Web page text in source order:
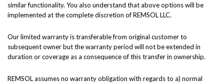
similar functionality. You also understand that above options will be
implemented at the complete discretion of REMSOL LLC.
Our limited warranty is transferable from original customer to
subsequent owner but the warranty period will not be extended in
duration or coverage as a consequence of this transfer in ownership.
REMSOL assumes no warranty obligation with regards to a) normal